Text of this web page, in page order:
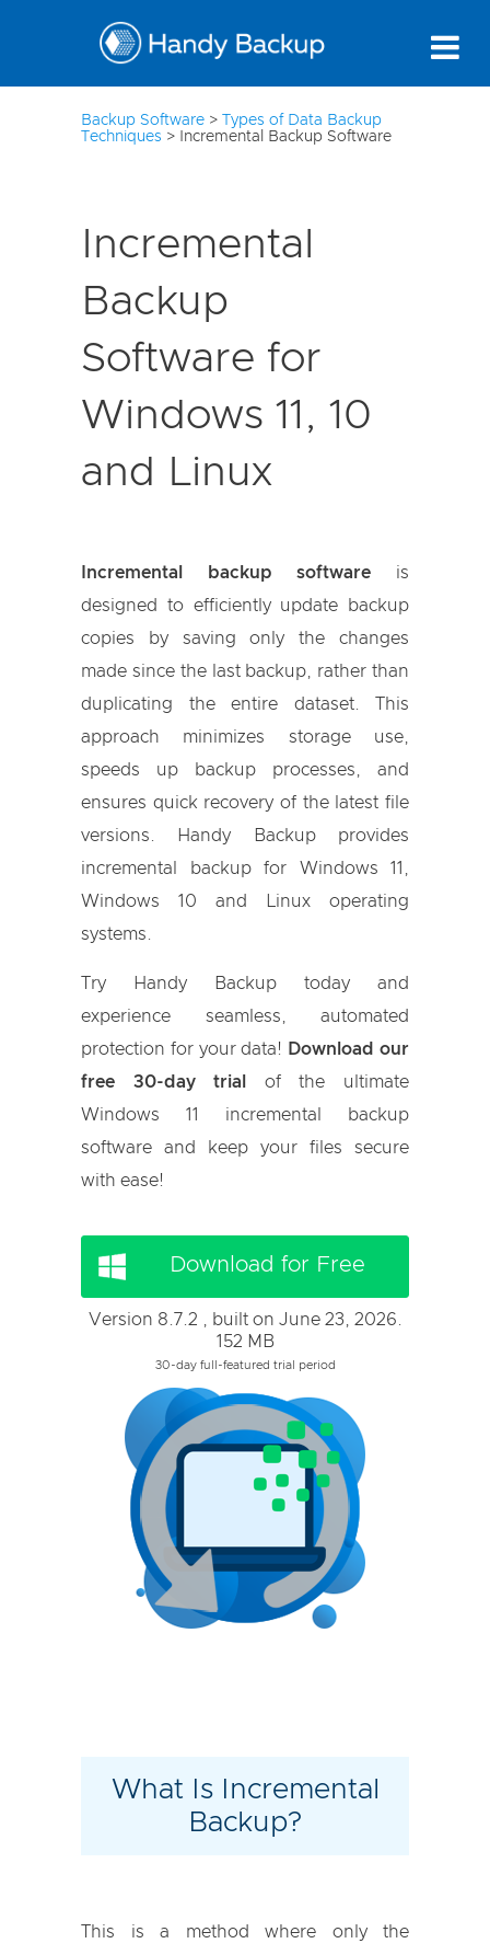
Backup Software >
Types of Data Backup
Techniques > Incremental Backup Software
Incremental
Backup
Software for
Windows 11, 10
and Linux
Incremental backup software is
designed to efficiently update backup
copies by saving only the changes
made since the last backup, rather than
duplicating the entire dataset. This
approach minimizes storage use,
speeds up backup processes, and
ensures quick recovery of the latest file
versions. Handy Backup provides
incremental backup for Windows 11,
Windows 10 and Linux operating
systems.
Try Handy Backup today and
experience seamless, automated
protection for your data!
Download our
free 30-day trial
of the ultimate
Windows 11 incremental backup
software and keep your files secure
with ease!
Download for Free
Version 8.7.2 , built on June 23, 2026.
152 MB
30-day full-featured trial period
What Is Incremental
Backup?
This is a method where only the